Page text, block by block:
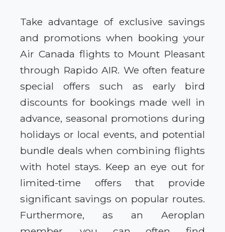
Take advantage of exclusive savings
and promotions when booking your
Air Canada flights to Mount Pleasant
through Rapido AIR. We often feature
special offers such as early bird
discounts for bookings made well in
advance, seasonal promotions during
holidays or local events, and potential
bundle deals when combining flights
with hotel stays. Keep an eye out for
limited-time offers that provide
significant savings on popular routes.
Furthermore, as an Aeroplan